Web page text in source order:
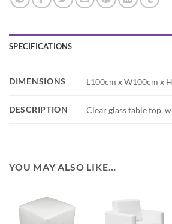
SPECIFICATIONS
DIMENSIONS L100cm x W100cm x
DESCRIPTION Clear glass table top,
YOU MAY ALSO LIKE…